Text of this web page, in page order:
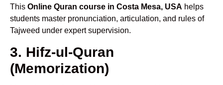
This Online Quran course in Costa Mesa, USA helps
students master pronunciation, articulation, and rules of
Tajweed under expert supervision.
3. Hifz-ul-Quran
(Memorization)